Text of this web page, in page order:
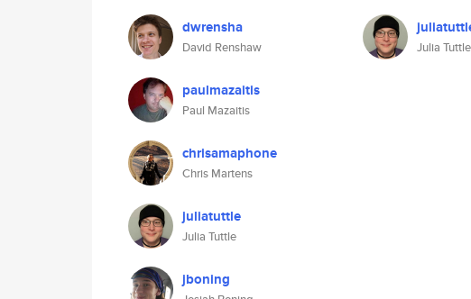
dwrensha
David Renshaw
paulmazaitis
Paul Mazaitis
chrisamaphone
Chris Martens
juliatuttle
Julia Tuttle
jboning
Julia Tuttle